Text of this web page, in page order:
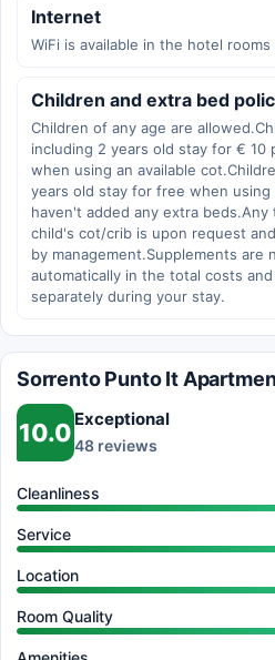
Internet
WiFi is available in the hotel
Children and extra bed
Children of any age are
including 2 years old stay for € 10
when using an available
years old stay for free when using
haven't added any extra
child's cot/crib is upon request
by management.Supplements are
automatically in the total costs
separately during your stay.
Sorrento Punto It
10.0 Exceptional
48 reviews
Cleanliness
Service
Location
Room Quality